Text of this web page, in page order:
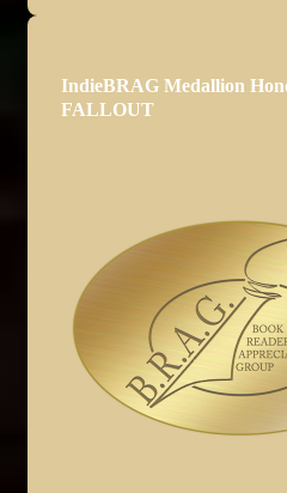
IndieBRAG Medallion
FALLOUT